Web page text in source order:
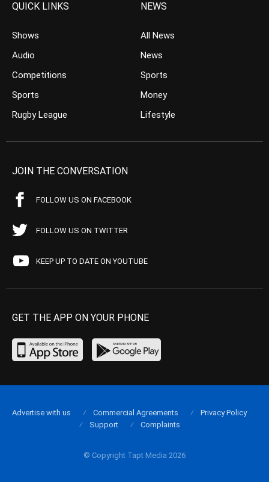
QUICK LINKS
Shows
Audio
Competitions
Sports
Rugby League
NEWS
All News
News
Sports
Money
Lifestyle
JOIN THE CONVERSATION
FOLLOW US ON FACEBOOK
FOLLOW US ON TWITTER
KEEP UP TO DATE ON YOUTUBE
GET THE APP ON YOUR PHONE
© Copyright Tapt Media 2026
Advertise with us Commercial Agreements
Privacy Policy
Support
Complaints